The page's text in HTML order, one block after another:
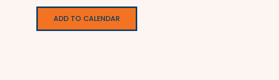
ADD TO CALENDAR